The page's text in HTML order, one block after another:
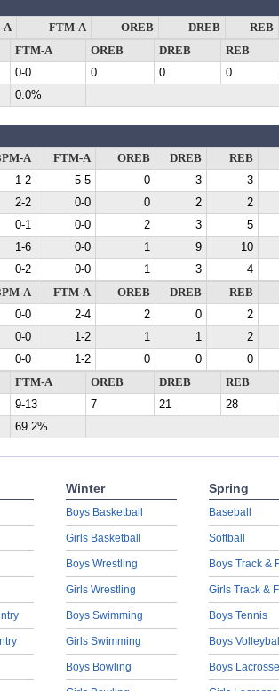
A FTM-A OREB DREB REB
FTM-A OREB DREB REB
0-0 0 0 0
0.0%
A FTM-A OREB DREB REB
1-2 5-5 0 3 3
2-2 0-0 0 2 2
0-1 0-0 2 3 5
1-6 0-0 1 9 10
0-2 0-0 1 3 4
A FTM-A OREB DREB REB
0-0 2-4 2 0 2
0-0 1-2 1 1 2
0-0 1-2 0 0 0
FTM-A OREB DREB REB
9-13 7 21 28
69.2%
Winter
Boys Basketball
Girls Basketball
Boys Wrestling
Girls Wrestling
Boys Swimming
Girls Swimming
Boys Bowling
Spring
Baseball
Softball
Boys Track &
Girls Track &
Boys Tennis
Boys Volleyball
Boys Lacrosse